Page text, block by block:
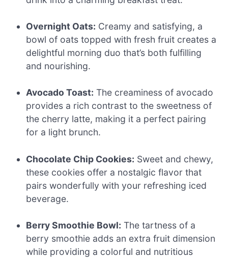
Overnight Oats: Creamy and satisfying, a
bowl of oats topped with fresh fruit creates a
delightful morning duo that’s both fulfilling
and nourishing.
Avocado Toast: The creaminess of avocado
provides a rich contrast to the sweetness of
the cherry latte, making it a perfect pairing
for a light brunch.
Chocolate Chip Cookies: Sweet and chewy,
these cookies offer a nostalgic flavor that
pairs wonderfully with your refreshing iced
beverage.
Berry Smoothie Bowl: The tartness of a
berry smoothie adds an extra fruit dimension
while providing a colorful and nutritious